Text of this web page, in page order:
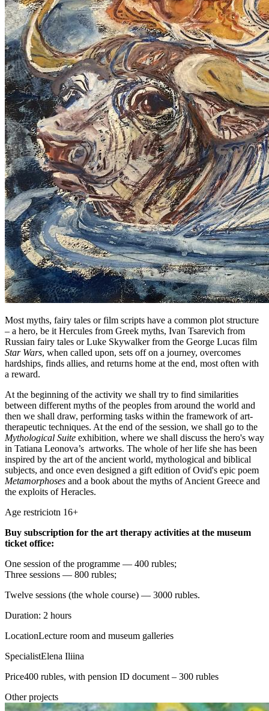
Most myths, fairy tales or film scripts have a common plot structure
– a hero, be it Hercules from Greek myths, Ivan Tsarevich from
Russian fairy tales or Luke Skywalker from the George Lucas film
Star Wars, when called upon, sets off on a journey, overcomes
hardships, finds allies, and returns home at the end, most often with
a reward.
At the beginning of the activity we shall try to find similarities
between different myths of the peoples from around the world and
then we shall draw, performing tasks within the framework of art-
therapeutic techniques. At the end of the session, we shall go to the
Mythological Suite exhibition, where we shall discuss the hero's way
in Tatiana Leonova’s artworks. The whole of her life she has been
inspired by the art of the ancient world, mythological and biblical
subjects, and once even designed a gift edition of Ovid's epic poem
Metamorphoses and a book about the myths of Ancient Greece and
the exploits of Heracles.
Age restriciotn 16+
Buy subscription for the art therapy activities at the museum
ticket office:
One session of the programme — 400 rubles;
Three sessions — 800 rubles;
Twelve sessions (the whole course) — 3000 rubles.
Duration: 2 hours
LocationLecture room and museum galleries
SpecialistElena Iliina
Price400 rubles, with pension ID document – 300 rubles
Other projects